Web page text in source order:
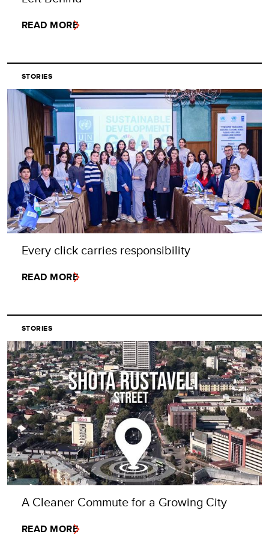
READ MORE
STORIES
Every click carries responsibility
READ MORE
STORIES
A Cleaner Commute for a Growing City
READ MORE